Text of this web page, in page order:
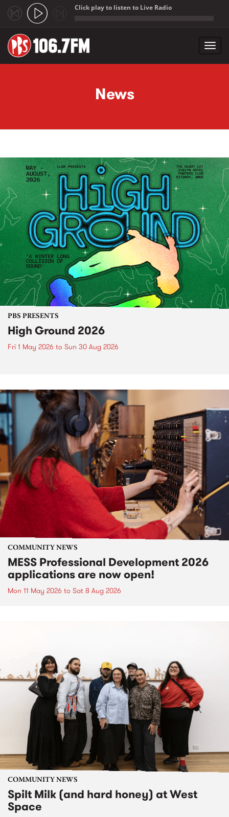
Click play to listen to Live Radio
News
PBS PRESENTS
High Ground 2026
Fri 1 May 2026 to Sun 30 Aug 2026
COMMUNITY NEWS
MESS Professional Development 2026
applications are now open!
Mon 11 May 2026 to Sat 8 Aug 2026
COMMUNITY NEWS
Spilt Milk (and hard honey) at West
Space